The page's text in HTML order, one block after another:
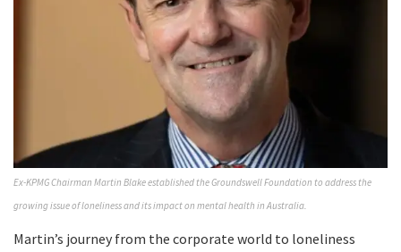
Ex-KPMG Chairman Martin Blake established the Groundswell Foundation to address the
growing issue of loneliness and its impact on mental health in Australia.
Martin’s journey from the corporate world to loneliness